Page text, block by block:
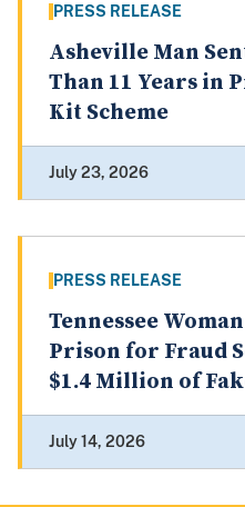
PRESS RELEASE
Asheville Man
Than 11 Years in
Kit Scheme
July 23, 2026
PRESS RELEASE
Tennessee
Prison for Fraud
$1.4 Million of
July 14, 2026